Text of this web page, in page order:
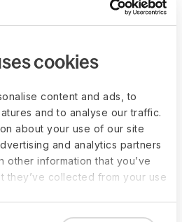
cookies
content and ads, to
and to analyse our traffic.
about your use of our site
and analytics partners
other information that you’ve
they’ve collected from your use